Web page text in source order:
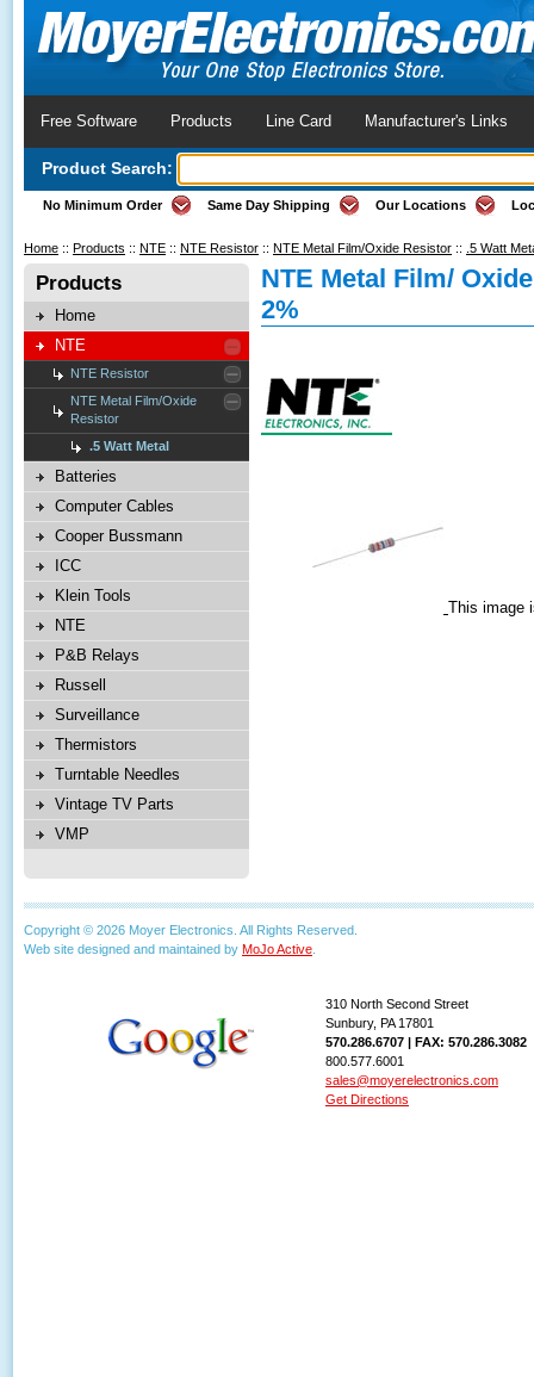
Free Software Products Line Card Manufacturer's Links
Product Search:
No Minimum Order Same Day Shipping Our Locations
Home :: Products :: NTE :: NTE Resistor :: NTE Metal Film/Oxide Resistor :: .5 Watt
Products
Home
NTE
NTE Resistor
NTE Metal Film/Oxide
Resistor
.5 Watt Metal
Batteries
Computer Cables
Cooper Bussmann
ICC
Klein Tools
NTE
P&B Relays
Russell
Surveillance
Thermistors
Turntable Needles
Vintage TV Parts
VMP
NTE Metal Film/
2%
This image
Copyright © 2026 Moyer Electronics. All Rights Reserved.
Web site designed and maintained by MoJo Active
310 North Second Street
Sunbury, PA 17801
570.286.6707 | FAX: 570.286.3082
800.577.6001
sales@moyerelectronics.com
Get Directions